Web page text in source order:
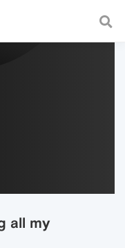
a fast and
all my